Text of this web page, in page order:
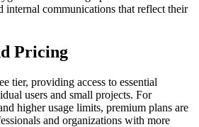
internal communications that reflect their
Pricing
tier, providing access to essential
users and small projects. For
higher usage limits, premium plans are
and organizations with more